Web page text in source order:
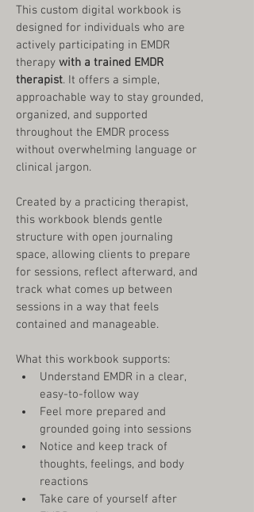
This custom digital workbook is
designed for individuals who are
actively participating in EMDR
therapy with a trained EMDR
therapist. It offers a simple,
approachable way to stay grounded,
organized, and supported
throughout the EMDR process
without overwhelming language or
clinical jargon.
Created by a practicing therapist,
this workbook blends gentle
structure with open journaling
space, allowing clients to prepare
for sessions, reflect afterward, and
track what comes up between
sessions in a way that feels
contained and manageable.
What this workbook supports:
Understand EMDR in a clear,
easy-to-follow way
Feel more prepared and
grounded going into sessions
Notice and keep track of
thoughts, feelings, and body
reactions
Take care of yourself after